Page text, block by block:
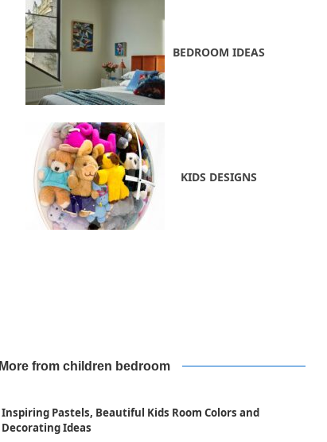
BEDROOM IDEAS
KIDS DESIGNS
More from children bedroom
Inspiring Pastels, Beautiful Kids Room Colors and
Decorating Ideas